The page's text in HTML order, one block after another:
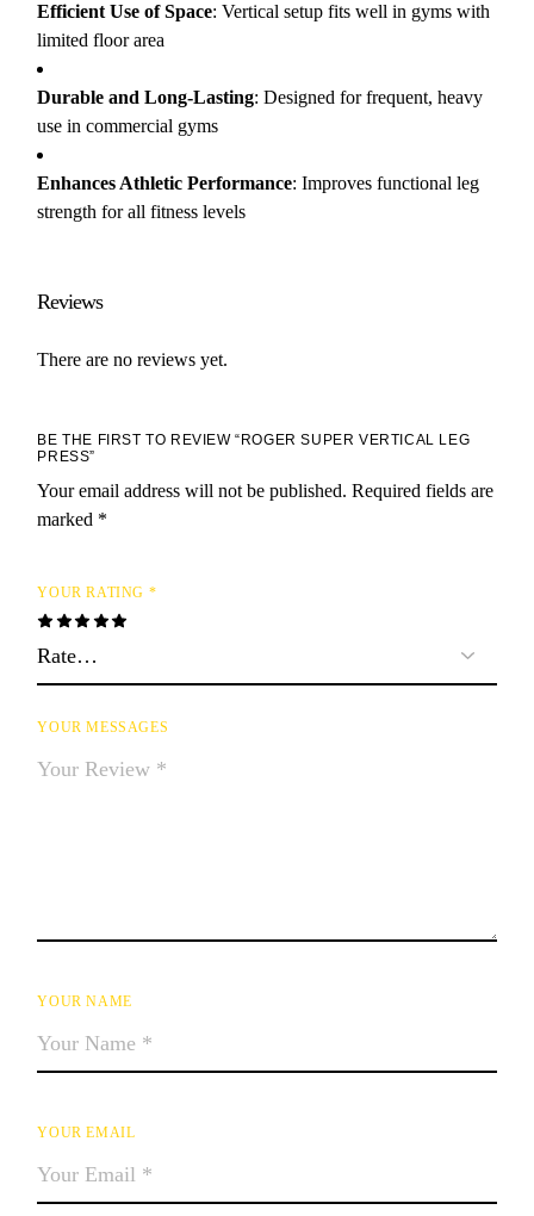
Efficient Use of Space: Vertical setup fits well in gyms with
limited floor area
Durable and Long-Lasting: Designed for frequent, heavy
use in commercial gyms
Enhances Athletic Performance: Improves functional leg
strength for all fitness levels
Reviews
There are no reviews yet.
BE THE FIRST TO REVIEW “ROGER SUPER VERTICAL LEG
PRESS”
Your email address will not be published. Required fields are
marked *
YOUR RATING *
YOUR MESSAGES
YOUR NAME
YOUR EMAIL